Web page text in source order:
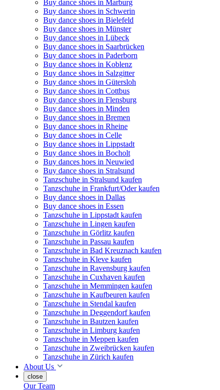
Buy dance shoes in Marburg
Buy dance shoes in Schwerin
Buy dance shoes in Bielefeld
Buy dance shoes in Münster
Buy dance shoes in Lübeck
Buy dance shoes in Saarbrücken
Buy dance shoes in Paderborn
Buy dance shoes in Koblenz
Buy dance shoes in Salzgitter
Buy dance shoes in Gütersloh
Buy dance shoes in Cottbus
Buy dance shoes in Flensburg
Buy dance shoes in Minden
Buy dance shoes in Bremen
Buy dance shoes in Rheine
Buy dance shoes in Celle
Buy dance shoes in Lippstadt
Buy dance shoes in Bocholt
Buy dances hoes in Neuwied
Buy dance shoes in Stralsund
Tanzschuhe in Stralsund kaufen
Tanzschuhe in Frankfurt/Oder kaufen
Buy dance shoes in Dallas
Buy dance shoes in Essen
Tanzschuhe in Lippstadt kaufen
Tanzschuhe in Lingen kaufen
Tanzschuhe in Görlitz kaufen
Tanzschuhe in Passau kaufen
Tanzschuhe in Bad Kreuznach kaufen
Tanzschuhe in Kleve kaufen
Tanzschuhe in Ravensburg kaufen
Tanzschuhe in Cuxhaven kaufen
Tanzschuhe in Memmingen kaufen
Tanzschuhe in Kaufbeuren kaufen
Tanzschuhe in Stendal kaufen
Tanzschuhe in Deggendorf kaufen
Tanzschuhe in Bautzen kaufen
Tanzschuhe in Limburg kaufen
Tanzschuhe in Meppen kaufen
Tanzschuhe in Zweibrücken kaufen
Tanzschuhe in Zürich kaufen
About Us
close
Our Team